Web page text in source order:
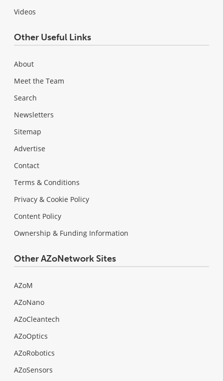
Videos
Other Useful Links
About
Meet the Team
Search
Newsletters
Sitemap
Advertise
Contact
Terms & Conditions
Privacy & Cookie Policy
Content Policy
Ownership & Funding Information
Other AZoNetwork Sites
AZoM
AZoNano
AZoCleantech
AZoOptics
AZoRobotics
AZoSensors